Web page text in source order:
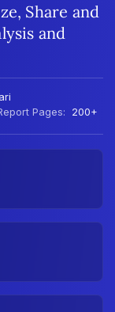
Share and
and
Pages: 200+